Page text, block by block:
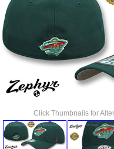
Click Thumbnails for